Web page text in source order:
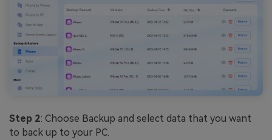
Step 2: Choose Backup and select data that you want
to back up to your PC.